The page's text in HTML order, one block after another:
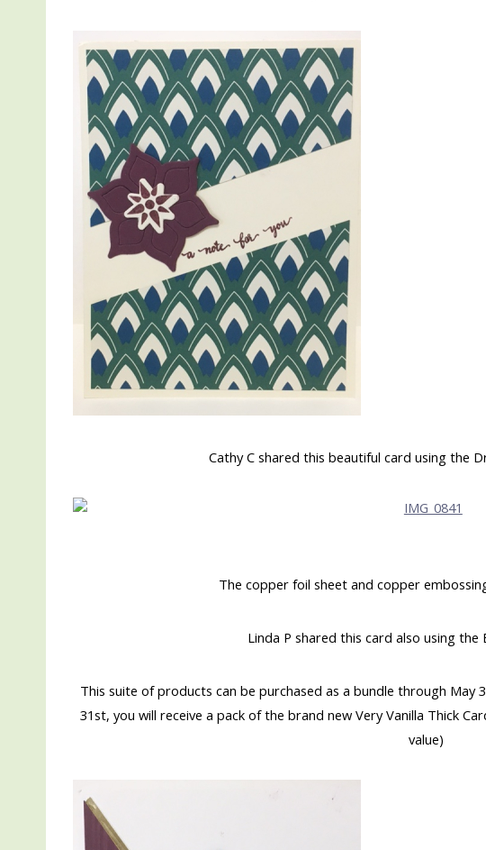
Cathy C shared this beautiful card using the
The copper foil sheet and copper
Linda P shared this card also using the
This suite of products can be purchased as a bundle through
31st, you will receive a pack of the brand new Very Vanilla Thick
value)